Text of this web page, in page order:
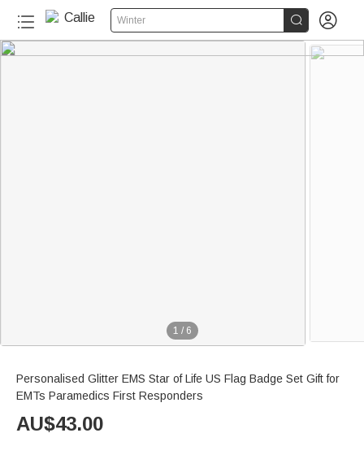
Winter  
1 / 6
Personalised Glitter EMS Star of Life US Flag Badge Set Gift for
EMTs Paramedics First Responders
AU$43.00